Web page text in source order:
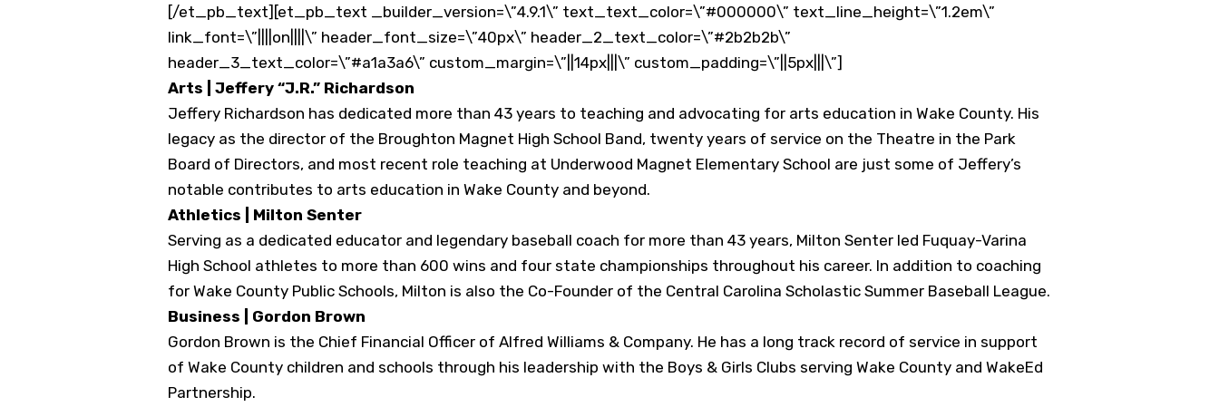
[/et_pb_text][et_pb_text _builder_version=\”4.9.1\” text_text_color=\”#000000\” text_line_height=\”1.2em\”
link_font=\”||||on||||\” header_font_size=\”40px\” header_2_text_color=\”#2b2b2b\”
header_3_text_color=\”#a1a3a6\” custom_margin=\”||14px|||\” custom_padding=\”||5px|||\”]
Arts | Jeffery “J.R.” Richardson
Jeffery Richardson has dedicated more than 43 years to teaching and advocating for arts education in Wake County. His
legacy as the director of the Broughton Magnet High School Band, twenty years of service on the Theatre in the Park
Board of Directors, and most recent role teaching at Underwood Magnet Elementary School are just some of Jeffery’s
notable contributes to arts education in Wake County and beyond.
Athletics | Milton Senter
Serving as a dedicated educator and legendary baseball coach for more than 43 years, Milton Senter led Fuquay-Varina
High School athletes to more than 600 wins and four state championships throughout his career. In addition to coaching
for Wake County Public Schools, Milton is also the Co-Founder of the Central Carolina Scholastic Summer Baseball League.
Business | Gordon Brown
Gordon Brown is the Chief Financial Officer of Alfred Williams & Company. He has a long track record of service in support
of Wake County children and schools through his leadership with the Boys & Girls Clubs serving Wake County and WakeEd
Partnership.